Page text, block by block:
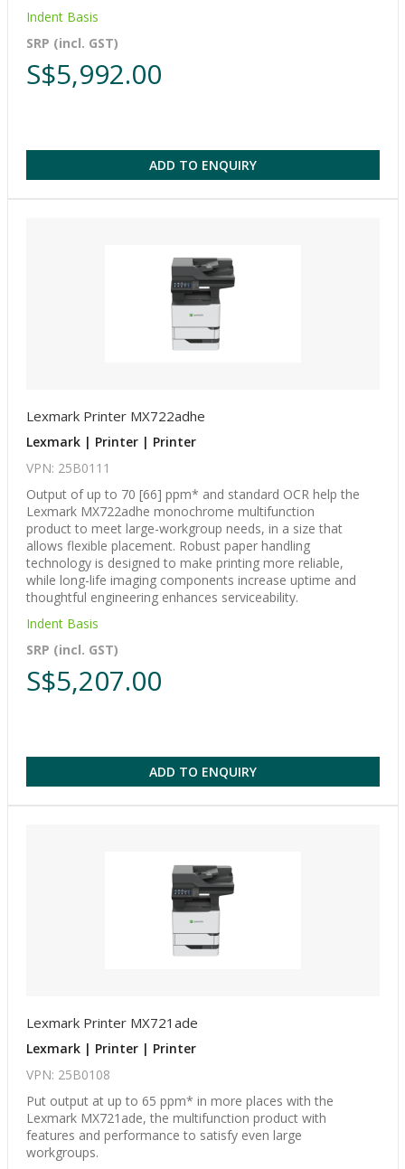
Indent Basis
SRP (incl. GST)
S$5,992.00
ADD TO ENQUIRY
Lexmark Printer MX722adhe
Lexmark | Printer | Printer
VPN: 25B0111
Output of up to 70 [66] ppm* and standard OCR help the
Lexmark MX722adhe monochrome multifunction
product to meet large-workgroup needs, in a size that
allows flexible placement. Robust paper handling
technology is designed to make printing more reliable,
while long-life imaging components increase uptime and
thoughtful engineering enhances serviceability.
Indent Basis
SRP (incl. GST)
S$5,207.00
ADD TO ENQUIRY
Lexmark Printer MX721ade
Lexmark | Printer | Printer
VPN: 25B0108
Put output at up to 65 ppm* in more places with the
Lexmark MX721ade, the multifunction product with
features and performance to satisfy even large
workgroups.